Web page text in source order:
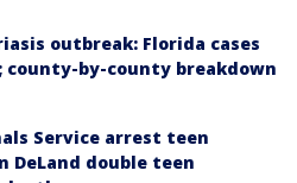
outbreak: Florida cases
county-by-county breakdown
Service arrest teen
DeLand double teen